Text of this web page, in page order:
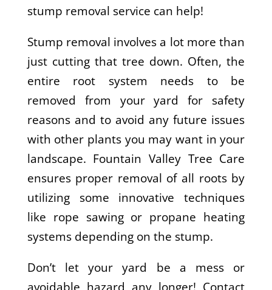
stump removal service can help!
Stump removal involves a lot more than
just cutting that tree down. Often, the
entire root system needs to be
removed from your yard for safety
reasons and to avoid any future issues
with other plants you may want in your
landscape. Fountain Valley Tree Care
ensures proper removal of all roots by
utilizing some innovative techniques
like rope sawing or propane heating
systems depending on the stump.
Don’t let your yard be a mess or